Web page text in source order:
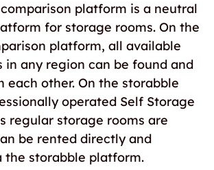
platform is a neutral
for storage rooms. On the
platform, all available
in any region can be found and
each other. On the storabble
operated Self Storage
regular storage rooms are
be rented directly and
the storabble platform.